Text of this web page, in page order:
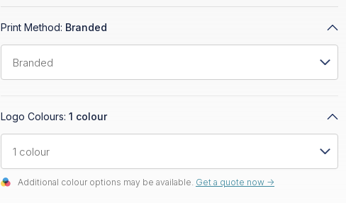
Print Method: Branded
Logo Colours: 1 colour
Additional colour options may be available. Get a quote now ->